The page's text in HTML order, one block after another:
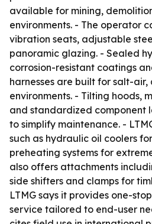
available for mining,
environments. - The operator
vibration seats, adjustable
panoramic glazing. - Sealed
corrosion-resistant coatings
harnesses are built for salt-
environments. - Tilting hoods,
and standardized component
to simplify maintenance. -
such as hydraulic oil coolers
preheating systems for
also offers attachments
side shifters and clamps for
LTMG says it provides one-
service tailored to end-user